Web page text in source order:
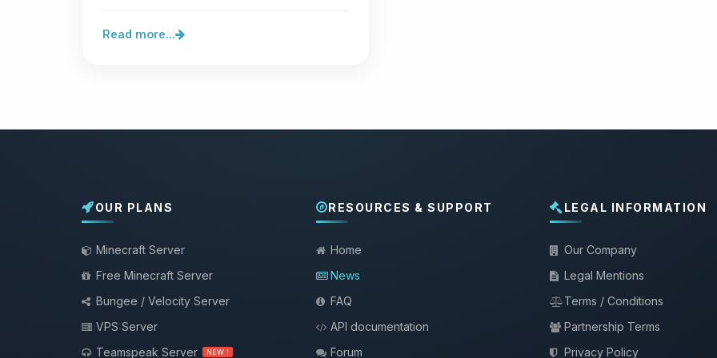
Read more...
OUR PLANS
Minecraft Server
Free Minecraft Server
Bungee / Velocity Server
VPS Server
Teamspeak Server
NEW !
RESOURCES & SUPPORT
Home
News
FAQ
API documentation
Forum
LEGAL INFORMATION
Our Company
Legal Mentions
Terms / Conditions
Partnership Terms
Privacy Policy